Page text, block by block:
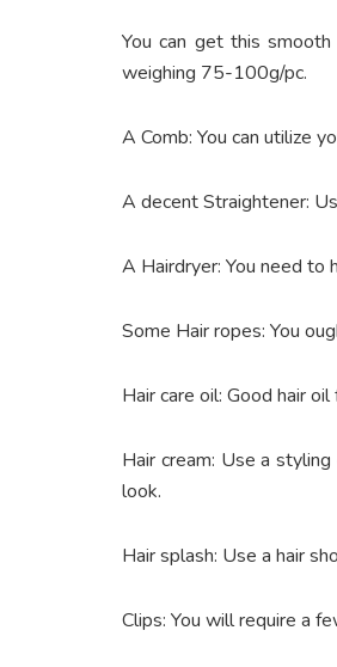
You can get this
weighing 75-100g/pc.
A Comb: You can utilize
A decent Straightener:
A Hairdryer: You need to
Some Hair ropes: You
Hair care oil: Good hair
Hair cream: Use a
look.
Hair splash: Use a hair
Clips: You will require a